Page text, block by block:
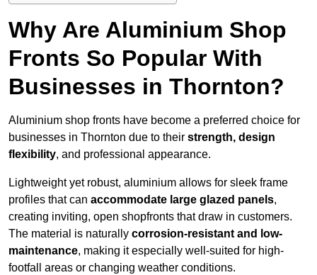
Why Are Aluminium Shop
Fronts So Popular With
Businesses in Thornton?
Aluminium shop fronts have become a preferred choice for
businesses in Thornton due to their strength, design
flexibility, and professional appearance.
Lightweight yet robust, aluminium allows for sleek frame
profiles that can accommodate large glazed panels,
creating inviting, open shopfronts that draw in customers.
The material is naturally corrosion-resistant and low-
maintenance, making it especially well-suited for high-
footfall areas or changing weather conditions.